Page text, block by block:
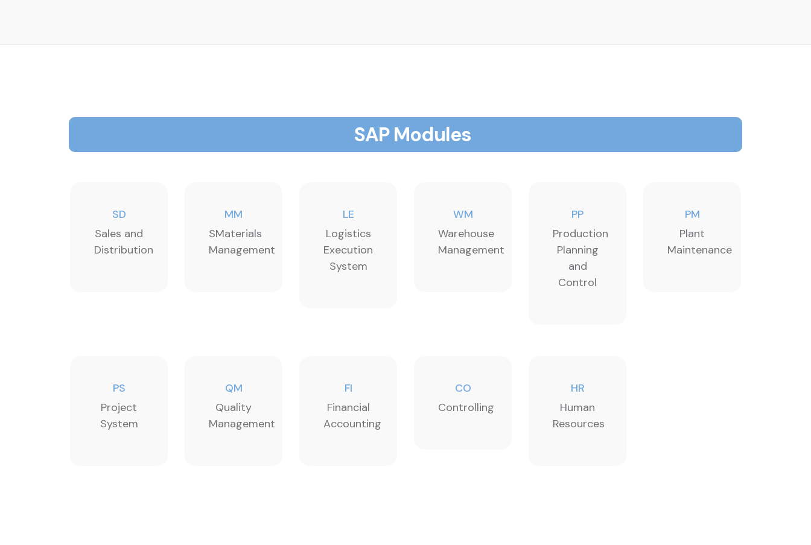
SAP Modules
SD
Sales and
Distribution
MM
SMaterials
Management
LE
Logistics
Execution
System
WM
Warehouse
Management
PP
Production
Planning
and
Control
PM
Plant
Maintenance
PS
Project
System
QM
Quality
Management
FI
Financial
Accounting
CO
Controlling
HR
Human
Resources